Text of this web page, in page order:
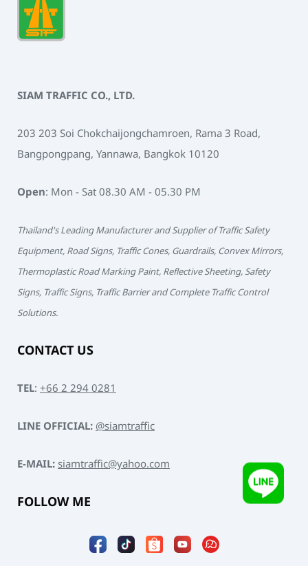
SIAM TRAFFIC CO., LTD.
203 203 Soi Chokchaijongchamroen, Rama 3 Road,
Bangpongpang, Yannawa, Bangkok 10120
Open: Mon - Sat 08.30 AM - 05.30 PM
Thailand's Leading Manufacturer and Supplier of Traffic Safety
Equipment, Road Signs, Traffic Cones, Guardrails, Convex Mirrors,
Thermoplastic Road Marking Paint, Reflective Sheeting, Safety
Signs, Traffic Signs, Traffic Barrier and Complete Traffic Control
Solutions.
CONTACT US
TEL: +66 2 294 0281
LINE OFFICIAL:@siamtraffic
E-MAIL:siamtraffic@yahoo.com
FOLLOW ME